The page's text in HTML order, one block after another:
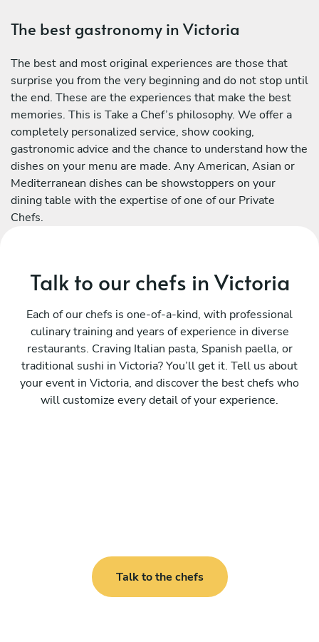
The best gastronomy in Victoria
The best and most original experiences are those that
surprise you from the very beginning and do not stop until
the end. These are the experiences that make the best
memories. This is Take a Chef’s philosophy. We offer a
completely personalized service, show cooking,
gastronomic advice and the chance to understand how the
dishes on your menu are made. Any American, Asian or
Mediterranean dishes can be showstoppers on your
dining table with the expertise of one of our Private
Chefs.
Talk to our chefs in Victoria
Each of our chefs is one-of-a-kind, with professional
culinary training and years of experience in diverse
restaurants. Craving Italian pasta, Spanish paella, or
traditional sushi in Victoria? You’ll get it. Tell us about
your event in Victoria, and discover the best chefs who
will customize every detail of your experience.
Talk to the chefs